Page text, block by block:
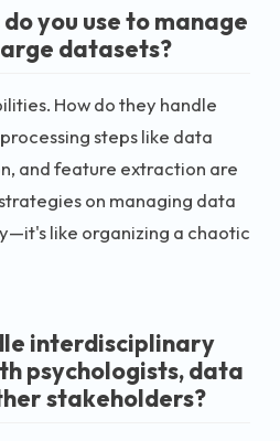
you use to manage
datasets?
How do they handle
steps like data
and feature extraction are
on managing data
like organizing a chaotic
interdisciplinary
psychologists, data
stakeholders?